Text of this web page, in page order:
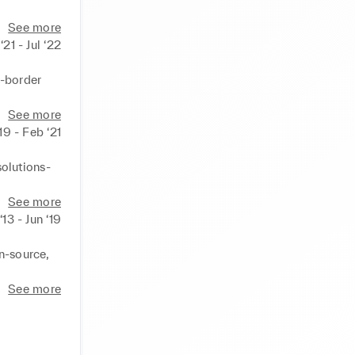
by
&
See more
- Jul ‘22
border
a
&
of
See more
- Feb ‘21
by
NPS
post
See more
- Jun ‘19
source,
months.
See more